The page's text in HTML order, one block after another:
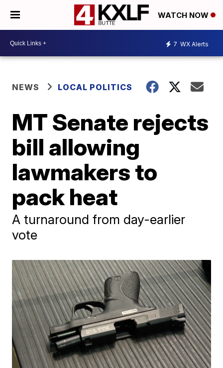
WATCH NOW
7 WX Alerts
NEWS LOCAL POLITICS
MT Senate rejects
bill allowing
lawmakers to
pack heat
A turnaround from day-earlier
vote